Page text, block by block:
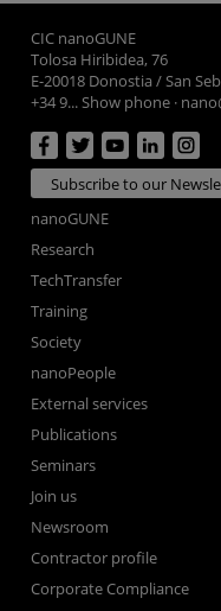
CIC nanoGUNE
Tolosa Hiribidea, 76
E-20018 Donostia / San
+34 9... Show phone ·
Subscribe to our
nanoGUNE
Research
TechTransfer
Training
Society
nanoPeople
External services
Publications
Seminars
Join us
Newsroom
Contractor profile
Corporate Compliance